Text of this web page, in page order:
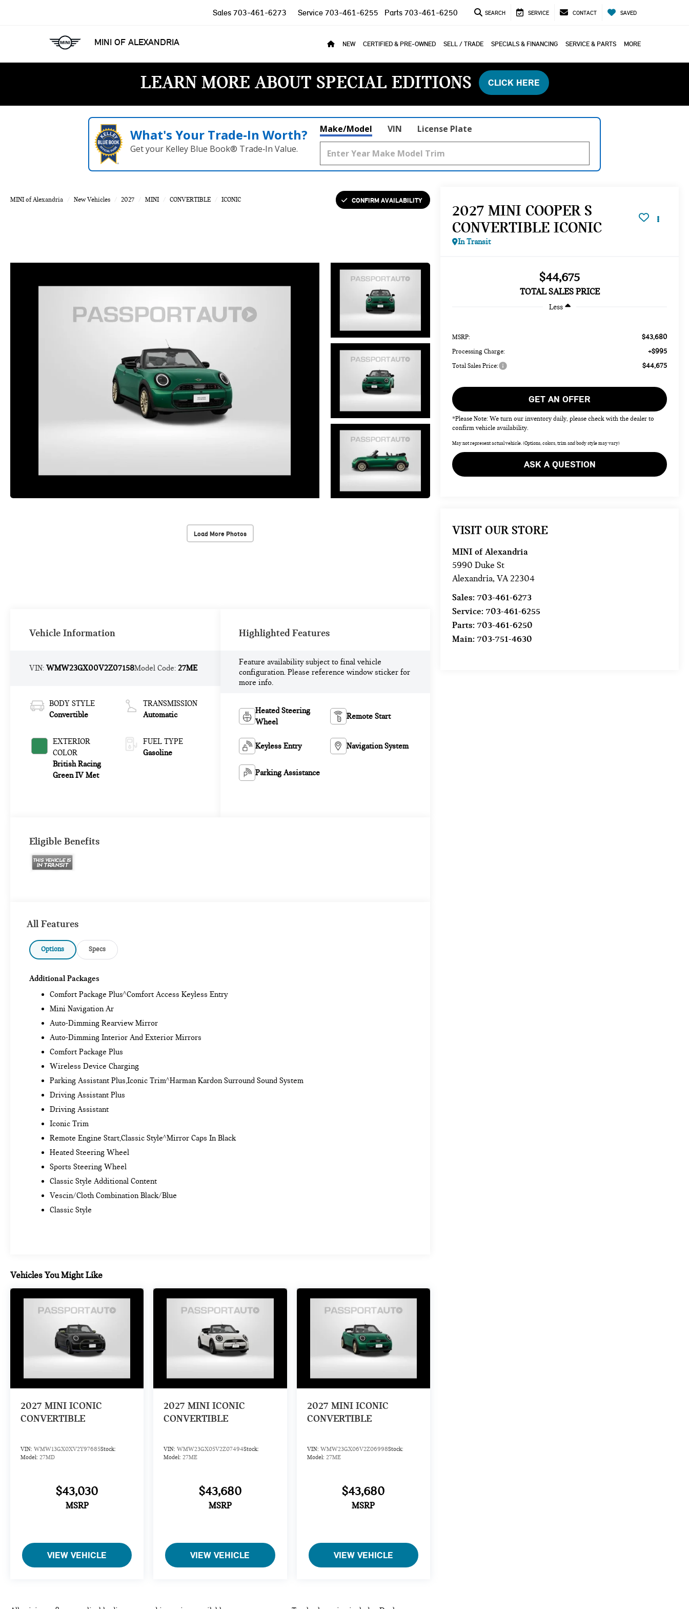
MINI OF ALEXANDRIA
Sales 703-461-6273 Service 703-461-6255 Parts 703-461-6250 SEARCH SERVICE CONTACT SAVED
NEW CERTIFIED & PRE-OWNED SELL / TRADE SPECIALS & FINANCING SERVICE & PARTS MORE
LEARN MORE ABOUT SPECIAL EDITIONS CLICK HERE
What's Your Trade‑In Worth?
Get your Kelley Blue Book® Trade‑In Value.
Make/Model VIN License Plate
MINI of Alexandria New Vehicles 2027 MINI CONVERTIBLE ICONIC CONFIRM AVAILABILITY
Load More Photos
2027 MINI COOPER S
CONVERTIBLE ICONIC
In Transit
$44,675
TOTAL SALES PRICE
Less
MSRP: $43,680
Processing Charge: +$995
Total Sales Price: $44,675
GET AN OFFER
*Please Note: We turn our inventory daily, please check with the dealer to
confirm vehicle availability.
May not represent actual vehicle. (Options, colors, trim and body style may vary)
ASK A QUESTION
VISIT OUR STORE
MINI of Alexandria
5990 Duke St
Alexandria, VA22304
Sales: 703-461-6273
Service: 703-461-6255
Parts: 703-461-6250
Main: 703-751-4630
Vehicle Information
VIN: WMW23GX00V2Z07158Model Code: 27ME
BODY STYLE
Convertible
EXTERIOR
COLOR
British Racing
Green IV Met
TRANSMISSION
Automatic
FUEL TYPE
Gasoline
Highlighted Features
Feature availability subject to final vehicle
configuration. Please reference window sticker for
more info.
Heated Steering
Wheel
Remote Start
Keyless Entry Navigation System
Parking Assistance
Eligible Benefits
All Features
Options Specs
Additional Packages
Comfort Package Plus^Comfort Access Keyless Entry
Mini Navigation Ar
Auto-Dimming Rearview Mirror
Auto-Dimming Interior And Exterior Mirrors
Comfort Package Plus
Wireless Device Charging
Parking Assistant Plus,Iconic Trim^Harman Kardon Surround Sound System
Driving Assistant Plus
Driving Assistant
Iconic Trim
Remote Engine Start,Classic Style^Mirror Caps In Black
Heated Steering Wheel
Sports Steering Wheel
Classic Style Additional Content
Vescin/Cloth Combination Black/Blue
Classic Style
Vehicles You Might Like
2027 MINI ICONIC
CONVERTIBLE
VIN: WMW13GX0XV2Y97685Stock:
Model: 27MD
$43,030
MSRP
VIEW VEHICLE
2027 MINI ICONIC
CONVERTIBLE
VIN:WMW23GX05V2Z07494Stock:
Model:27ME
$43,680
MSRP
VIEW VEHICLE
2027 MINI ICONIC
CONVERTIBLE
VIN: WMW23GX06V2Z06998Stock:
Model: 27ME
$43,680
MSRP
VIEW VEHICLE